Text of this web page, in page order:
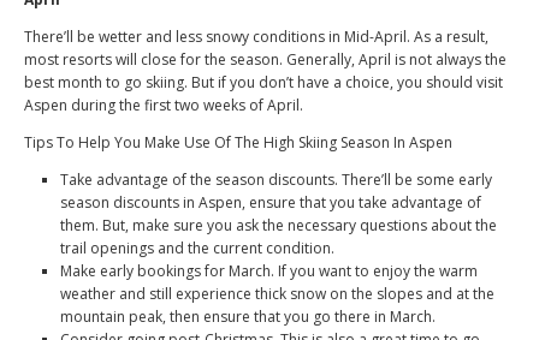
There’ll be wetter and less snowy conditions in Mid-April. As a result,
most resorts will close for the season. Generally, April is not always the
best month to go skiing. But if you don’t have a choice, you should visit
Aspen during the first two weeks of April.
Tips To Help You Make Use Of The High Skiing Season In Aspen
Take advantage of the season discounts. There’ll be some early
season discounts in Aspen, ensure that you take advantage of
them. But, make sure you ask the necessary questions about the
trail openings and the current condition.
Make early bookings for March. If you want to enjoy the warm
weather and still experience thick snow on the slopes and at the
mountain peak, then ensure that you go there in March.